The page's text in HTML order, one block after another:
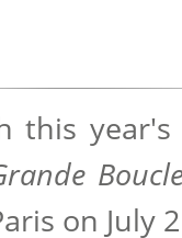
this year's
on July